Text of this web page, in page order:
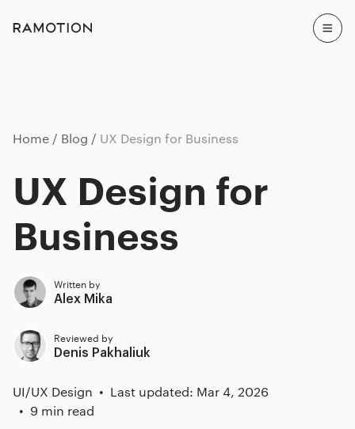
Home Blog UX Design for Business
UX Design for
Business
Written by
Alex Mika
Reviewed by
Denis Pakhaliuk
UI/UX Design
Last updated: Mar 4, 2026
9 min read